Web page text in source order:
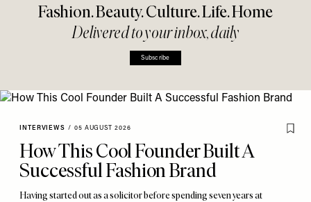
Fashion. Beauty. Culture. Life. Home
Delivered to your inbox, daily
Subscribe
INTERVIEWS / 05 AUGUST 2026
How This Cool Founder Built A
Successful Fashion Brand
Having started out as a solicitor before spending seven years at